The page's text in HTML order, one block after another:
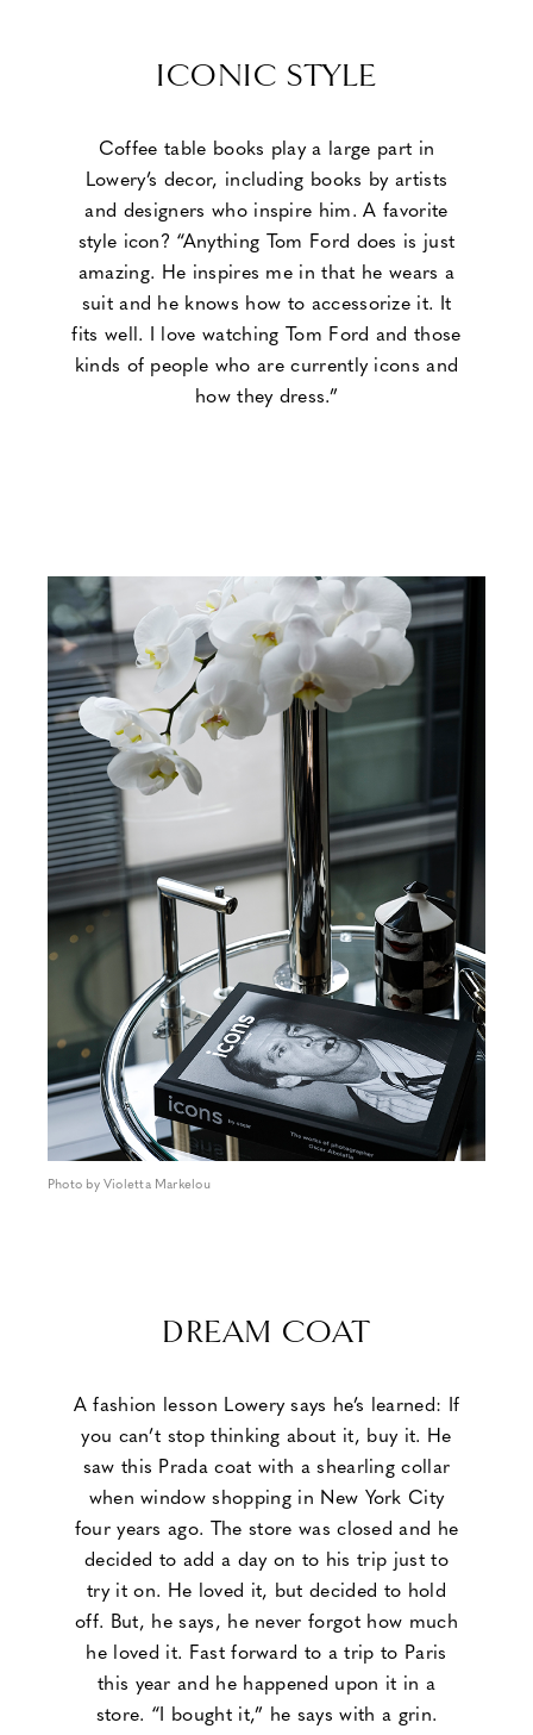
ICONIC STYLE
Coffee table books play a large part in
Lowery’s decor, including books by artists
and designers who inspire him. A favorite
style icon? “Anything Tom Ford does is just
amazing. He inspires me in that he wears a
suit and he knows how to accessorize it. It
fits well. I love watching Tom Ford and those
kinds of people who are currently icons and
how they dress.”
Photo by Violetta Markelou
DREAM COAT
A fashion lesson Lowery says he’s learned: If
you can’t stop thinking about it, buy it. He
saw this Prada coat with a shearling collar
when window shopping in New York City
four years ago. The store was closed and he
decided to add a day on to his trip just to
try it on. He loved it, but decided to hold
off. But, he says, he never forgot how much
he loved it. Fast forward to a trip to Paris
this year and he happened upon it in a
store. “I bought it,” he says with a grin.